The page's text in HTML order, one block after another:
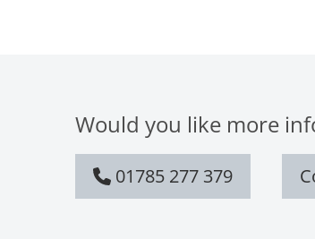
Would you like more
01785 277 379